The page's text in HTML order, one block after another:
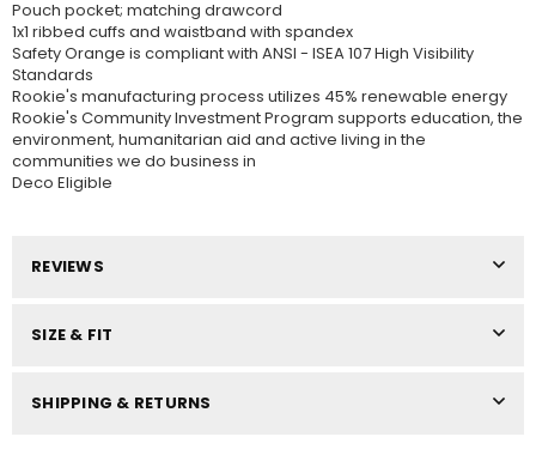
Pouch pocket; matching drawcord
1x1 ribbed cuffs and waistband with spandex
Safety Orange is compliant with ANSI - ISEA 107 High Visibility
Standards
Rookie's manufacturing process utilizes 45% renewable energy
Rookie's Community Investment Program supports education, the
environment, humanitarian aid and active living in the
communities we do business in
Deco Eligible
REVIEWS
SIZE & FIT
SHIPPING & RETURNS